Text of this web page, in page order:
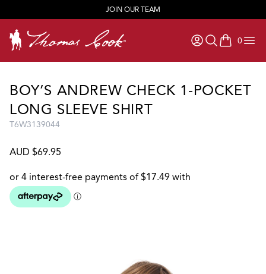
JOIN OUR TEAM
0
items in
BOY’S ANDREW CHECK 1-POCKET
LONG SLEEVE SHIRT
T6W3139044
AUD $69.95